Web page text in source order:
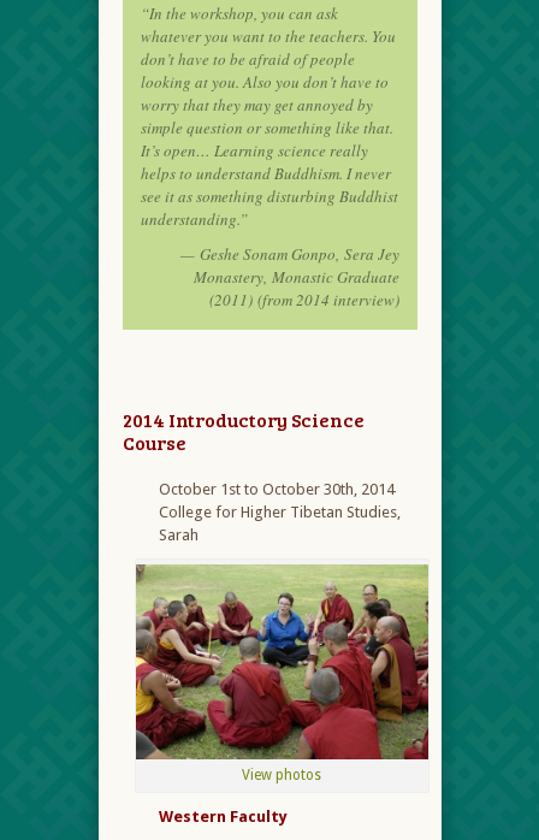
“In the workshop, you can ask
whatever you want to the teachers. You
don’t have to be afraid of people
looking at you. Also you don’t have to
worry that they may get annoyed by
simple question or something like that.
It’s open… Learning science really
helps to understand Buddhism. I never
see it as something disturbing Buddhist
understanding.”
— Geshe Sonam Gonpo, Sera Jey
Monastery, Monastic Graduate
(2011) (from 2014 interview)
2014 Introductory Science
Course
October 1 stto October 30th , 2014
College for Higher Tibetan Studies,
Sarah
View photos
Western Faculty